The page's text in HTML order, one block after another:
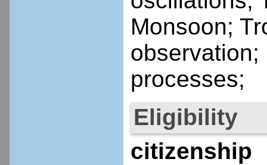
Monsoon;
processes;
Eligibility
citizenship